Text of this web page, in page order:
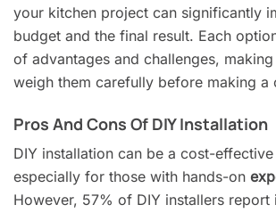
your kitchen project can significantly
budget and the final result. Each
of advantages and challenges,
weigh them carefully before making a
Pros And Cons Of DIY Installation
DIY installation can be a cost-
especially for those with hands-on
However, 57% of DIY installers report